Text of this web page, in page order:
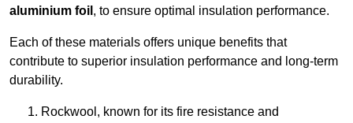
aluminium foil , to ensure optimal insulation performance.
Each of these materials offers unique benefits that
contribute to superior insulation performance and long-term
durability.
Rockwool, known for its fire resistance and